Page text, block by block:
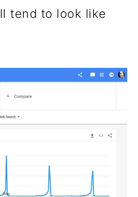
tend to look like